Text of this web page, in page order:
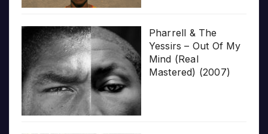
Pharrell & The
Yessirs – Out Of My
Mind (Real
Mastered) (2007)